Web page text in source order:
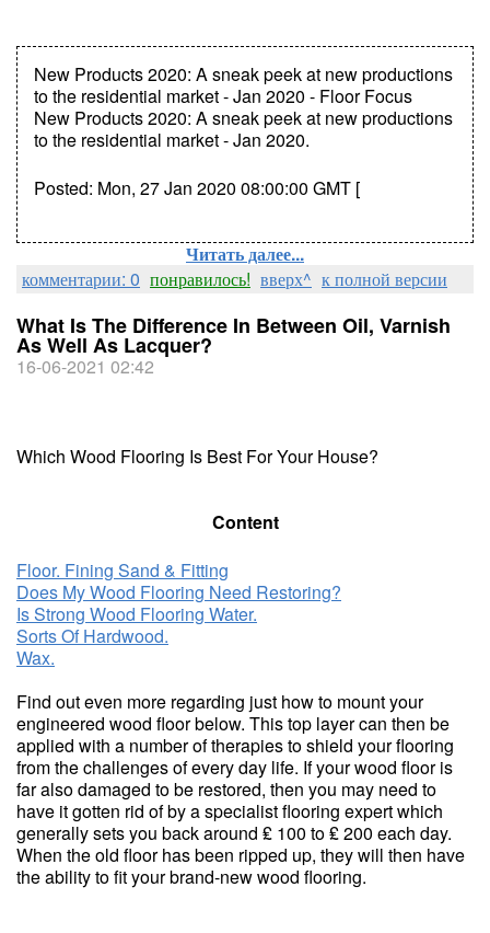
New Products 2020: A sneak peek at new productions
to the residential market - Jan 2020 - Floor Focus
New Products 2020: A sneak peek at new productions
to the residential market - Jan 2020.
Posted: Mon, 27 Jan 2020 08:00:00 GMT [
Читать далее...
комментарии: 0 понравилось! вверх^ к полной версии
What Is The Difference In Between Oil, Varnish
As Well As Lacquer?
16-06-2021 02:42
Which Wood Flooring Is Best For Your House?
Content
Floor. Fining Sand & Fitting
Does My Wood Flooring Need Restoring?
Is Strong Wood Flooring Water.
Sorts Of Hardwood.
Wax.
Find out even more regarding just how to mount your
engineered wood floor below. This top layer can then be
applied with a number of therapies to shield your flooring
from the challenges of every day life. If your wood floor is
far also damaged to be restored, then you may need to
have it gotten rid of by a specialist flooring expert which
generally sets you back around ₤ 100 to ₤ 200 each day.
When the old floor has been ripped up, they will then have
the ability to fit your brand-new wood flooring.